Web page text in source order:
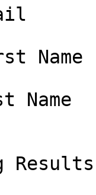
Name
Results